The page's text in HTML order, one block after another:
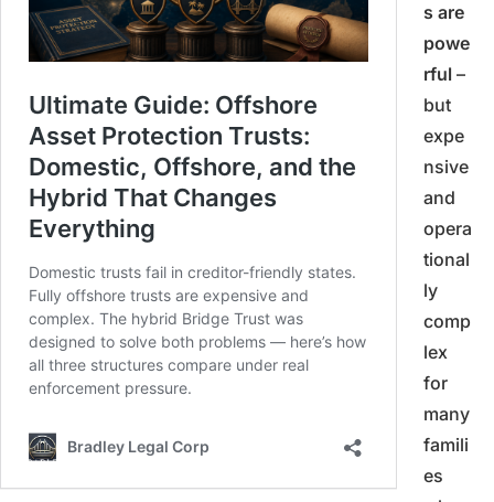
s are
powe
rful –
but
expe
nsive
and
opera
tional
ly
comp
lex
for
many
famili
es